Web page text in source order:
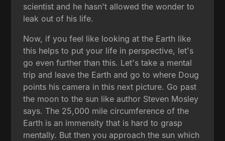
scientist and he hasn't allowed the wonder to
leak out of his life.
Now, if you feel like looking at the Earth like
this helps to put your life in perspective, let's
go even further than this. Let's take a mental
trip and leave the Earth and go to where Doug
points his camera in this next picture. Go past
the moon to the sun like author Steven Mosley
says. The 25,000 mile circumference of the
Earth is an immensity that is hard to grasp
mentally. But then you approach the sun which